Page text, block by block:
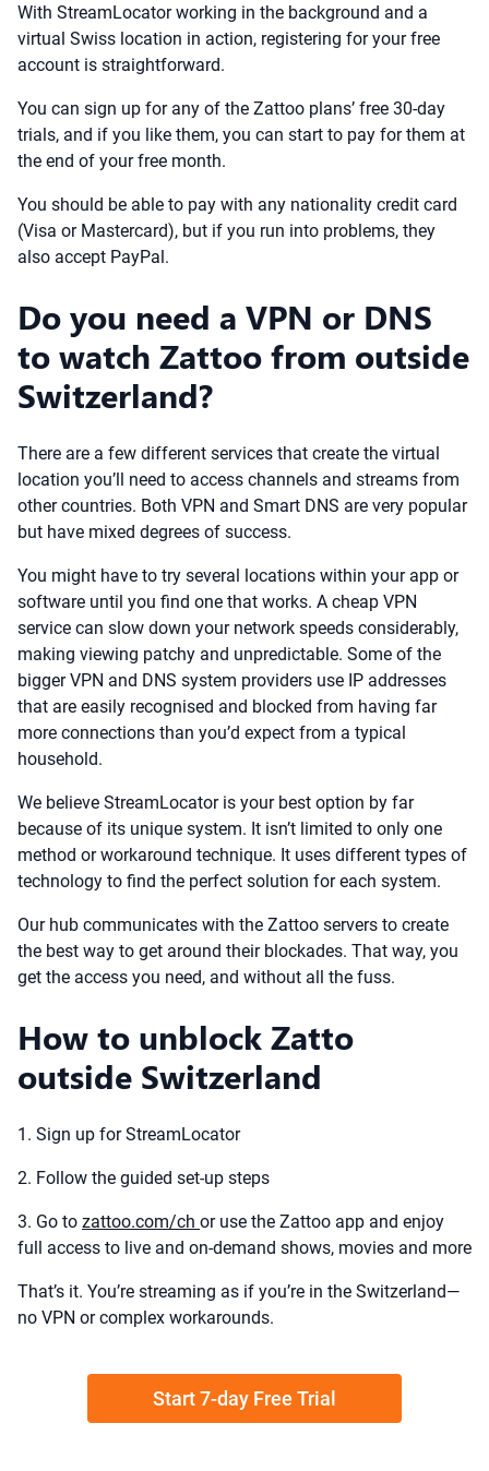
With StreamLocator working in the background and a
virtual Swiss location in action, registering for your free
account is straightforward.
You can sign up for any of the Zattoo plans’ free 30-day
trials, and if you like them, you can start to pay for them at
the end of your free month.
You should be able to pay with any nationality credit card
(Visa or Mastercard), but if you run into problems, they
also accept PayPal.
Do you need a VPN or DNS
to watch Zattoo from outside
Switzerland?
There are a few different services that create the virtual
location you’ll need to access channels and streams from
other countries. Both VPN and Smart DNS are very popular
but have mixed degrees of success.
You might have to try several locations within your app or
software until you find one that works. A cheap VPN
service can slow down your network speeds considerably,
making viewing patchy and unpredictable. Some of the
bigger VPN and DNS system providers use IP addresses
that are easily recognised and blocked from having far
more connections than you’d expect from a typical
household.
We believe StreamLocator is your best option by far
because of its unique system. It isn’t limited to only one
method or workaround technique. It uses different types of
technology to find the perfect solution for each system.
Our hub communicates with the Zattoo servers to create
the best way to get around their blockades. That way, you
get the access you need, and without all the fuss.
How to unblock Zatto
outside Switzerland
1. Sign up for StreamLocator
2. Follow the guided set-up steps
3. Go to zattoo.com/ch or use the Zattoo app and enjoy
full access to live and on-demand shows, movies and more
That’s it. You’re streaming as if you’re in the Switzerland—
no VPN or complex workarounds.
Start 7-day Free Trial